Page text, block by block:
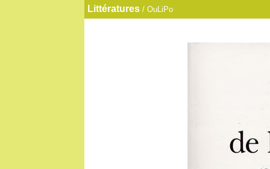
Littératures / OuLiPo